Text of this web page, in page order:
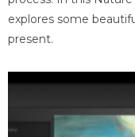
explores some
present.